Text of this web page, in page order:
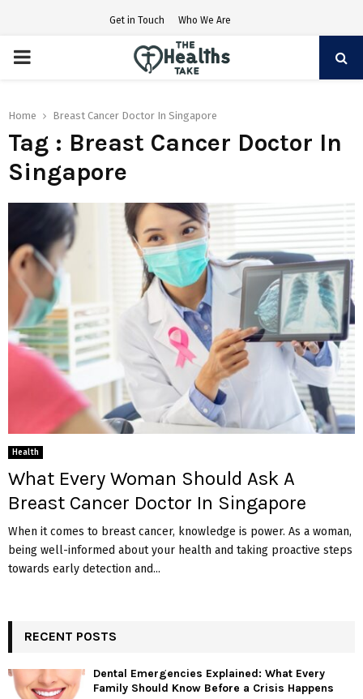
Get in Touch Who We Are
PRIMARY
Home Breast Cancer Doctor In Singapore
Tag : Breast Cancer Doctor In
Singapore
Health
What Every Woman Should Ask A
Breast Cancer Doctor In Singapore
When it comes to breast cancer, knowledge is power. As a woman,
being well-informed about your health and taking proactive steps
towards early detection and...
RECENT POSTS
Dental Emergencies Explained: What Every
Family Should Know Before a Crisis Happens